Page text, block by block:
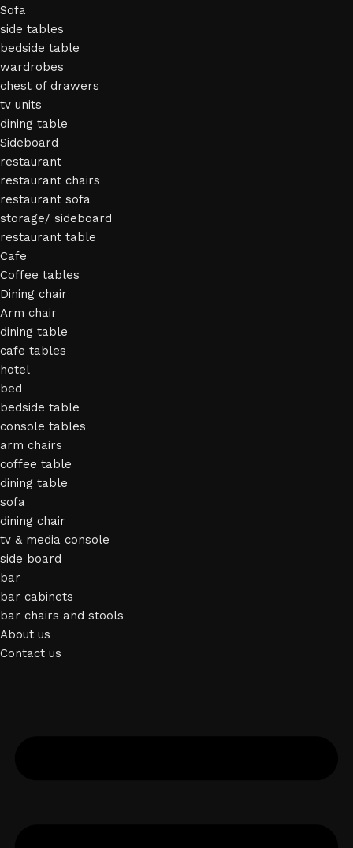
Sofa
side tables
bedside table
wardrobes
chest of drawers
tv units
dining table
Sideboard
restaurant
restaurant chairs
restaurant sofa
storage/ sideboard
restaurant table
Cafe
Coffee tables
Dining chair
Arm chair
dining table
cafe tables
hotel
bed
bedside table
console tables
arm chairs
coffee table
dining table
sofa
dining chair
tv & media console
side board
bar
bar cabinets
bar chairs and stools
About us
Contact us